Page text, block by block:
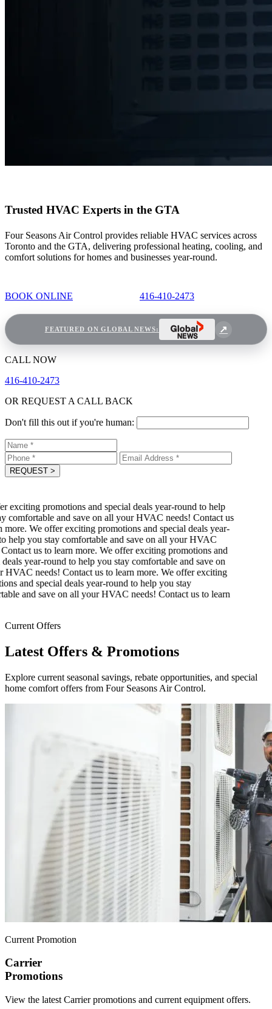
Trusted HVAC Experts in the GTA
Four Seasons Air Control provides reliable HVAC services across
Toronto and the GTA, delivering professional heating, cooling, and
comfort solutions for homes and businesses year-round.
BOOK ONLINE 416-410-2473
FEATURED ON GLOBAL NEWS:
CALL NOW
416-410-2473
OR REQUEST A CALL BACK
Don't fill this out if you're human:
REQUEST >
exciting promotions and special deals year-round to help
comfortable and save on all your HVAC needs! Contact us
We offer exciting promotions and special deals year-
help you stay comfortable and save on all your HVAC
us to learn more. We offer exciting promotions and
year-round to help you stay comfortable and save on
needs! Contact us to learn more. We offer exciting
and special deals year-round to help you stay
and save on all your HVAC needs! Contact us to learn
Current Offers
Latest Offers & Promotions
Explore current seasonal savings, rebate opportunities, and special
home comfort offers from Four Seasons Air Control.
Current Promotion
Carrier
Promotions
View the latest Carrier promotions and current equipment offers.